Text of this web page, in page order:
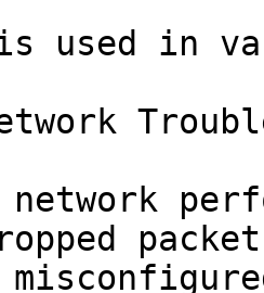
is used in
network